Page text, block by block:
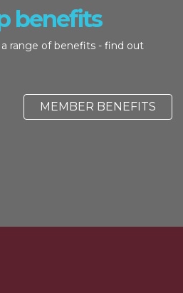
benefits
range of benefits - find out
MEMBER BENEFITS